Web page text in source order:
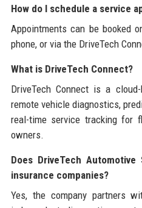
How do I schedule a service
Appointments can be booked
phone, or via the DriveTech
What is DriveTech Connect?
DriveTech Connect is a
remote vehicle diagnostics,
real-time service tracking for
owners.
Does DriveTech
insurance companies?
Yes, the company partners